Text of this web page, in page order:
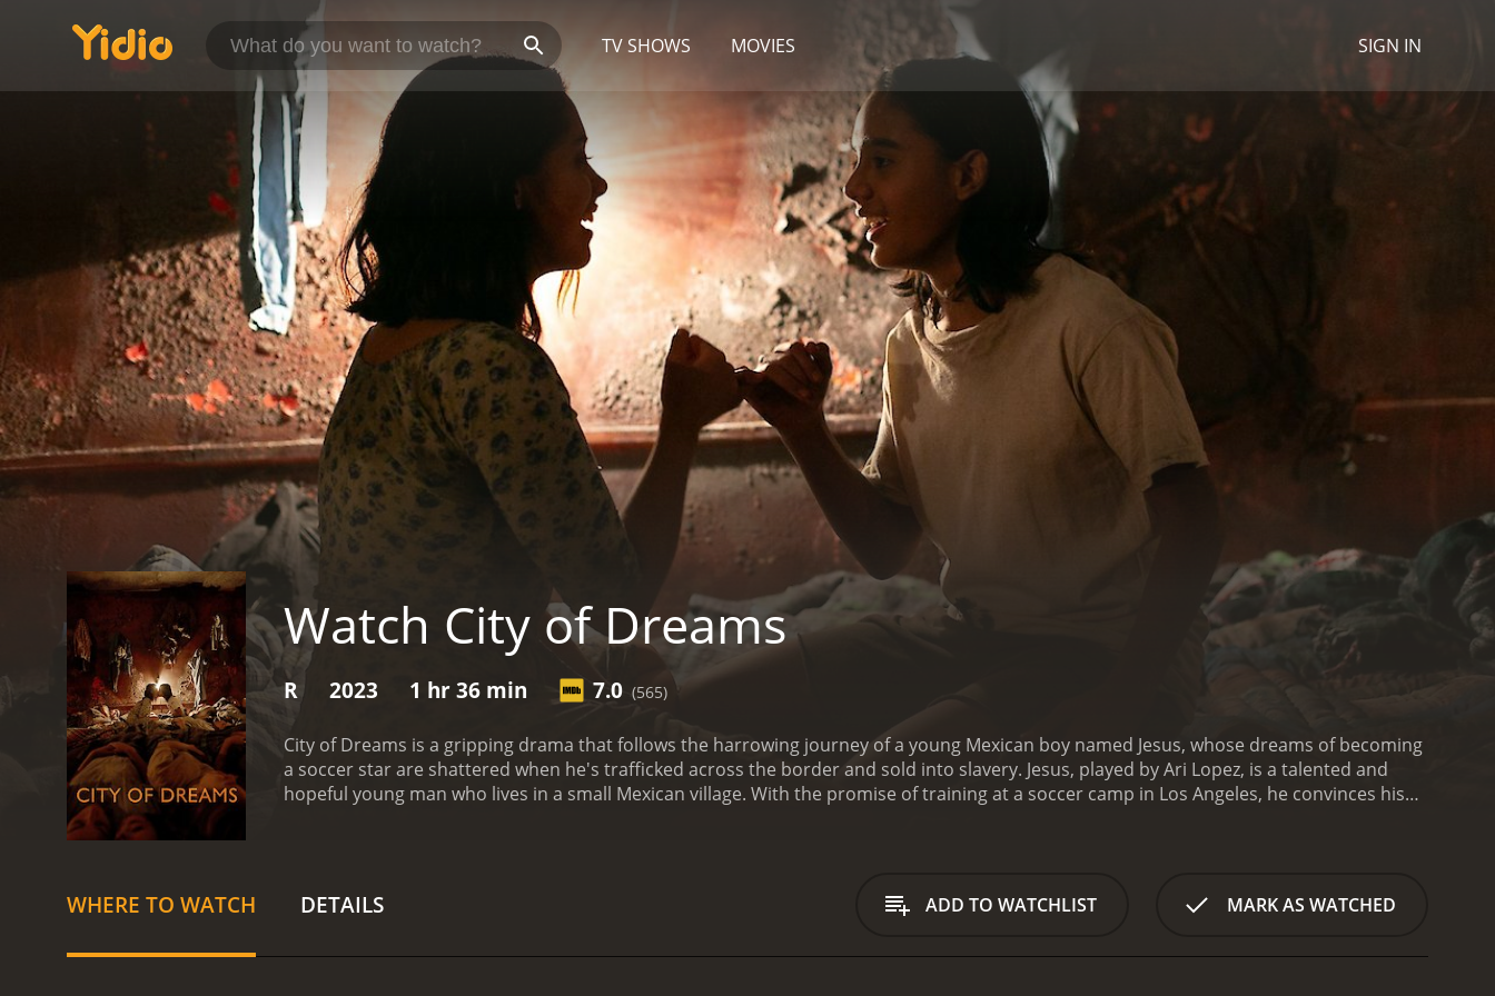
TV SHOWS MOVIES SIGN IN
Watch City of Dreams
R 2023 1 hr 36 min 7.0 (565)
City of Dreams is a gripping drama that follows the harrowing journey of a young Mexican boy named Jesus, whose dreams of becoming
a soccer star are shattered when he's trafficked across the border and sold into slavery. Jesus, played by Ari Lopez, is a talented and
hopeful young man who lives in a small Mexican village. With the promise of training at a soccer camp in Los Angeles, he convinces his
escape their captors. With the help of a mysterious stranger, they devise a daring plan to break free and reclaim their lives.
offers a powerful and unflinching look at the devastating consequences of human trafficking, while also celebrating the resilience and
desperation, and determination with raw authenticity.City of Dreams is a thought-provoking and emotionally resonant film that will stay
WHERE TO WATCH DETAILS ADD TO WATCHLIST MARK AS WATCHED